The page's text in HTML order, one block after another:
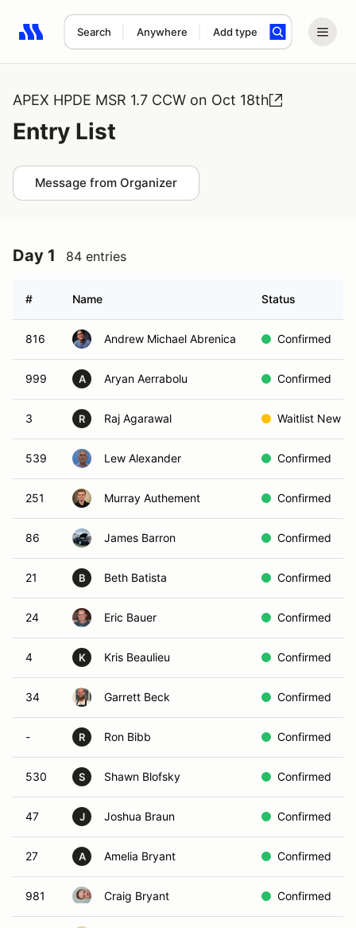
Search Anywhere Add type
Search results: No search term
APEX HPDE MSR 1.7 CCW on Oct 18th
Entry List
Message from Organizer
Day 1 84 entries
# Name Status
816 Andrew Michael Abrenica Confirmed
999 A Aryan Aerrabolu Confirmed
3 R Raj Agarawal Waitlist New
539 Lew Alexander Confirmed
251 Murray Authement Confirmed
86 James Barron Confirmed
21 B Beth Batista Confirmed
24 Eric Bauer Confirmed
4 K Kris Beaulieu Confirmed
34 Garrett Beck Confirmed
- R Ron Bibb Confirmed
530 S Shawn Blofsky Confirmed
47 J Joshua Braun Confirmed
27 A Amelia Bryant Confirmed
981 Craig Bryant Confirmed